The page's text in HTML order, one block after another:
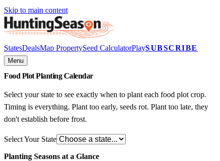
Skip to main content
StatesDealsMap PropertySeed CalculatorPlaySUBSCRIBE
Menu
Food Plot Planting Calendar
Select your state to see exactly when to plant each food plot crop.
Timing is everything. Plant too early, seeds rot. Plant too late, they
don't establish before frost.
Select Your State
Planting Seasons at a Glance